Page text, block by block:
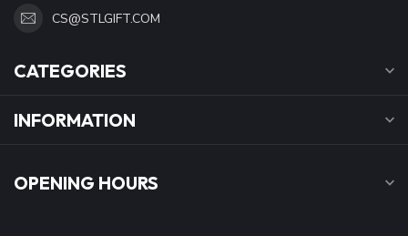
CS@STLGIFT.COM
CATEGORIES
INFORMATION
OPENING HOURS